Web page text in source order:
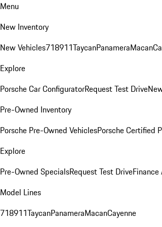
Menu
New Inventory
New Vehicles718911TaycanPanameraMacan
Explore
Porsche Car ConfiguratorRequest Test Drive
Pre-Owned Inventory
Porsche Pre-Owned VehiclesPorsche Certified
Explore
Pre-Owned SpecialsRequest Test Drive
Model Lines
718911TaycanPanameraMacanCayenne